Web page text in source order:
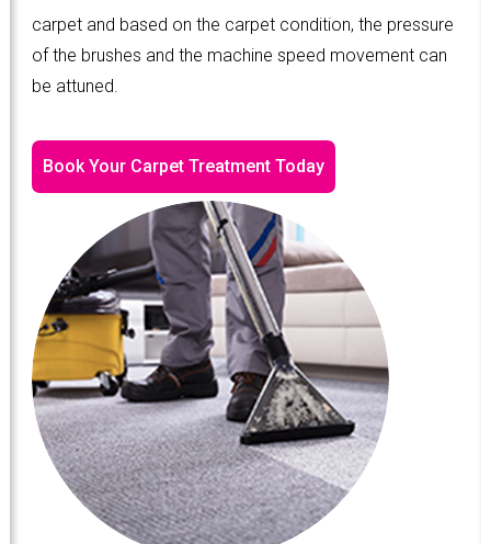
carpet and based on the carpet condition, the pressure
of the brushes and the machine speed movement can
be attuned.
Book Your Carpet Treatment Today